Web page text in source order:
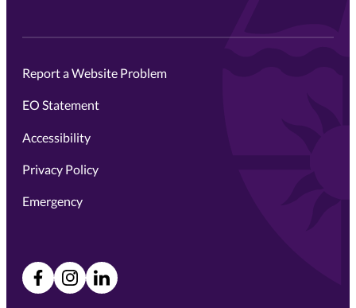
Report a Website Problem
EO Statement
Accessibility
Privacy Policy
Emergency
FacebookInstagram
LinkedIn